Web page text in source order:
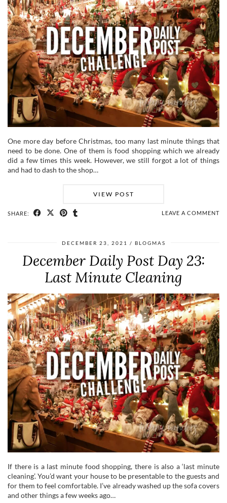
One more day before Christmas, too many last minute things that
need to be done. One of them is food shopping which we already
did a few times this week. However, we still forgot a lot of things
and had to dash to the shop…
VIEW POST
SHARE: LEAVE A COMMENT
DECEMBER 23, 2021 BLOGMAS
December Daily Post Day 23:
Last Minute Cleaning
If there is a last minute food shopping, there is also a ‘last minute
cleaning’. You’d want your house to be presentable to the guests and
for them to feel comfortable. I’ve already washed up the sofa covers
and other things a few weeks ago…